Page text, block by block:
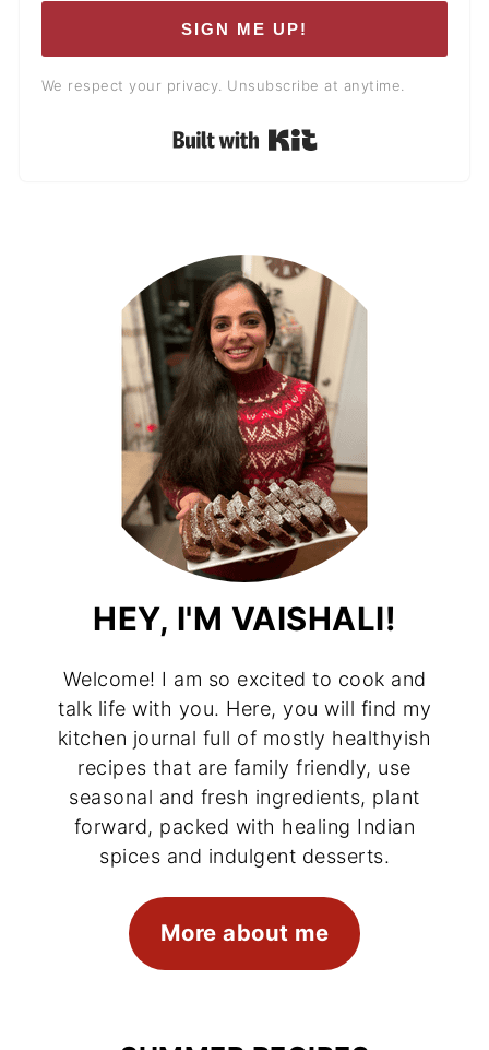
SIGN ME UP!
We respect your privacy. Unsubscribe at anytime.
Built with Kit
HEY, I'M VAISHALI!
Welcome! I am so excited to cook and
talk life with you. Here, you will find my
kitchen journal full of mostly healthyish
recipes that are family friendly, use
seasonal and fresh ingredients, plant
forward, packed with healing Indian
spices and indulgent desserts.
More about me